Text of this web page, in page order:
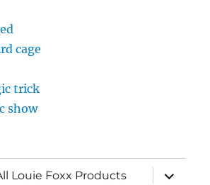
cage
trick
show
Louie Foxx Products
expand